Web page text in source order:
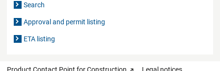
Search
Approval and permit listing
ETA listing
Product Contact Point for Construction Legal notices